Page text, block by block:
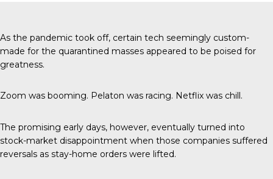
As the pandemic took off, certain tech seemingly custom-
made for the quarantined masses appeared to be poised for
greatness.
Zoom was booming. Pelaton was racing. Netflix was chill.
The promising early days, however, eventually turned into
stock-market disappointment when those companies suffered
reversals as stay-home orders were lifted.